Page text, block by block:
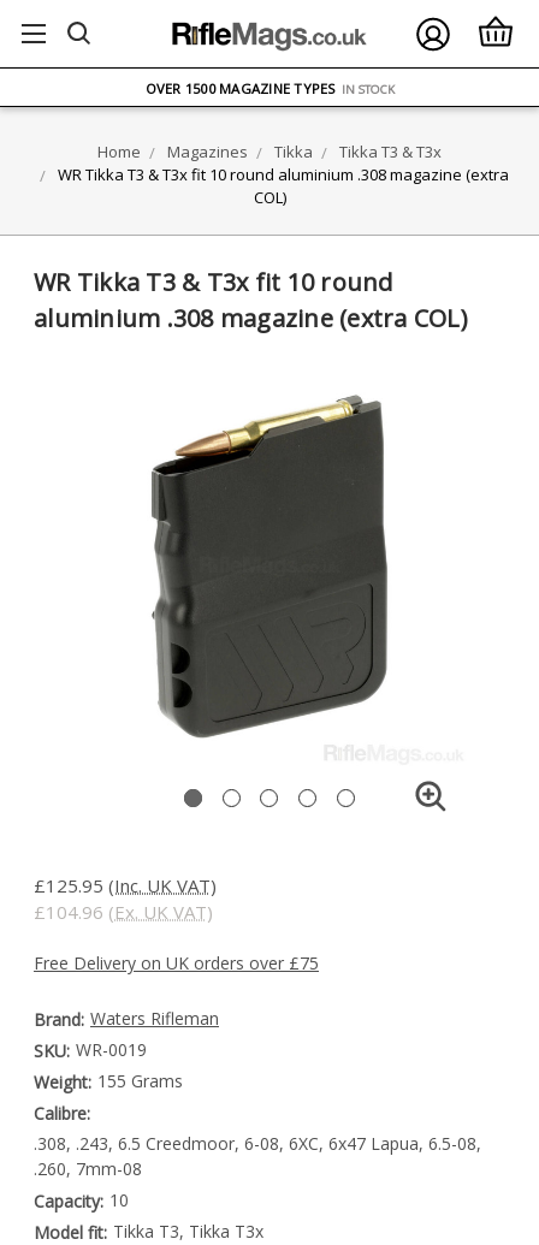
ON ORDERS OVER £75
OVER 1500 MAGAZINE TYPES IN STOCK
Home Magazines Tikka
Tikka T3 & T3x
WR Tikka T3 & T3x fit 10 round aluminium .308 magazine (extra
COL)
WR Tikka T3 & T3x fit 10 round
aluminium .308 magazine (extra COL)
£125.95 (Inc. UK VAT)
£104.96 (Ex. UK VAT)
Free Delivery on UK orders over £75
Brand: Waters Rifleman
SKU: WR-0019
Weight: 155 Grams
Calibre:
.308, .243, 6.5 Creedmoor, 6-08, 6XC, 6x47 Lapua, 6.5-08,
.260, 7mm-08
Capacity: 10
Model fit: Tikka T3, Tikka T3x